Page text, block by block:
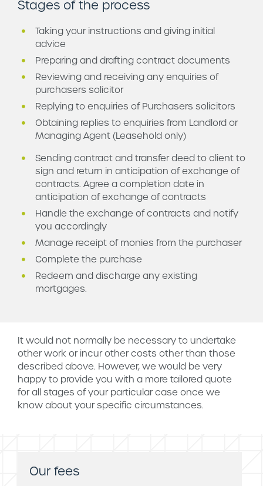
Stages of the process
Taking your instructions and giving initial
advice
Preparing and drafting contract documents
Reviewing and receiving any enquiries of
purchasers solicitor
Replying to enquiries of Purchasers solicitors
Obtaining replies to enquiries from Landlord or
Managing Agent (Leasehold only)
Sending contract and transfer deed to client to
sign and return in anticipation of exchange of
contracts. Agree a completion date in
anticipation of exchange of contracts
Handle the exchange of contracts and notify
you accordingly
Manage receipt of monies from the purchaser
Complete the purchase
Redeem and discharge any existing
mortgages.
It would not normally be necessary to undertake
other work or incur other costs other than those
described above. However, we would be very
happy to provide you with a more tailored quote
for all stages of your particular case once we
know about your specific circumstances.
Our fees